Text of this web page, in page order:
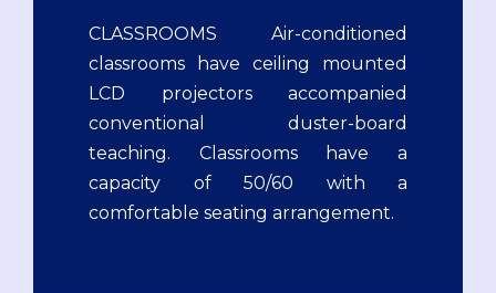
CLASSROOMS Air-conditioned
classrooms have ceiling mounted
LCD projectors accompanied
conventional duster-board
teaching. Classrooms have a
capacity of 50/60 with a
comfortable seating arrangement.